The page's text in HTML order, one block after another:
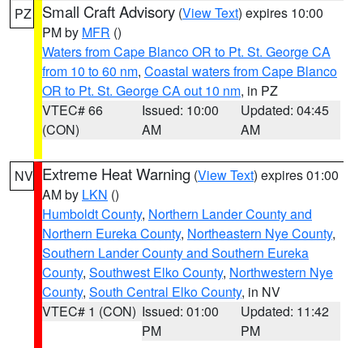
PZ Small Craft Advisory (View Text) expires 10:00
PM by MFR ()
Waters from Cape Blanco OR to Pt. St. George CA
from 10 to 60 nm, Coastal waters from Cape Blanco
OR to Pt. St. George CA out 10 nm, in PZ
VTEC# 66
(CON)
Issued: 10:00
AM
Updated: 04:45
AM
NV Extreme Heat Warning (View Text) expires 01:00
AM by LKN ()
Humboldt County, Northern Lander County and
Northern Eureka County, Northeastern Nye County,
Southern Lander County and Southern Eureka
County, Southwest Elko County, Northwestern Nye
County, South Central Elko County, in NV
VTEC# 1 (CON) Issued: 01:00
PM
Updated: 11:42
PM